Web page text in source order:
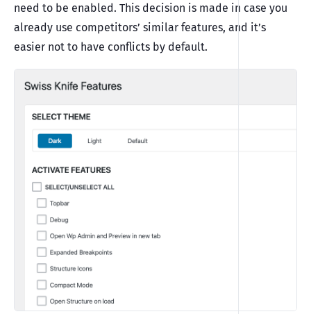
need to be enabled. This decision is made in case you
already use competitors’ similar features, and it’s
easier not to have conflicts by default.